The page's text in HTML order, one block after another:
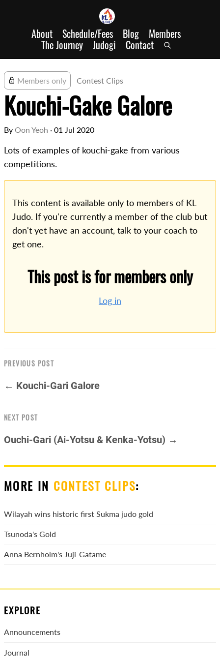
About Schedule/Fees Blog Members
The Journey Judogi Contact
Members only Contest Clips
Kouchi-Gake Galore
By Oon Yeoh · 01 Jul 2020
Lots of examples of kouchi-gake from various
competitions.
This content is available only to members of KL
Judo. If you're currently a member of the club but
don't yet have an account, talk to your coach to
get one.
This post is for members only
Log in
PREVIOUS POST
← Kouchi-Gari Galore
NEXT POST
Ouchi-Gari (Ai-Yotsu & Kenka-Yotsu) →
MORE IN CONTEST CLIPS:
Wilayah wins historic first Sukma judo gold
Tsunoda's Gold
Anna Bernholm's Juji-Gatame
EXPLORE
Announcements
Journal